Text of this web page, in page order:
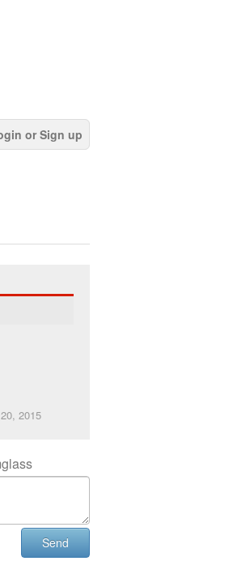
or Sign up
2015
Send